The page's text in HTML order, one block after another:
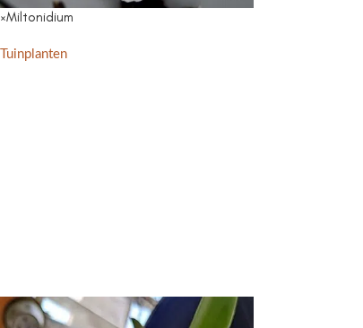
×Miltonidium
Tuinplanten